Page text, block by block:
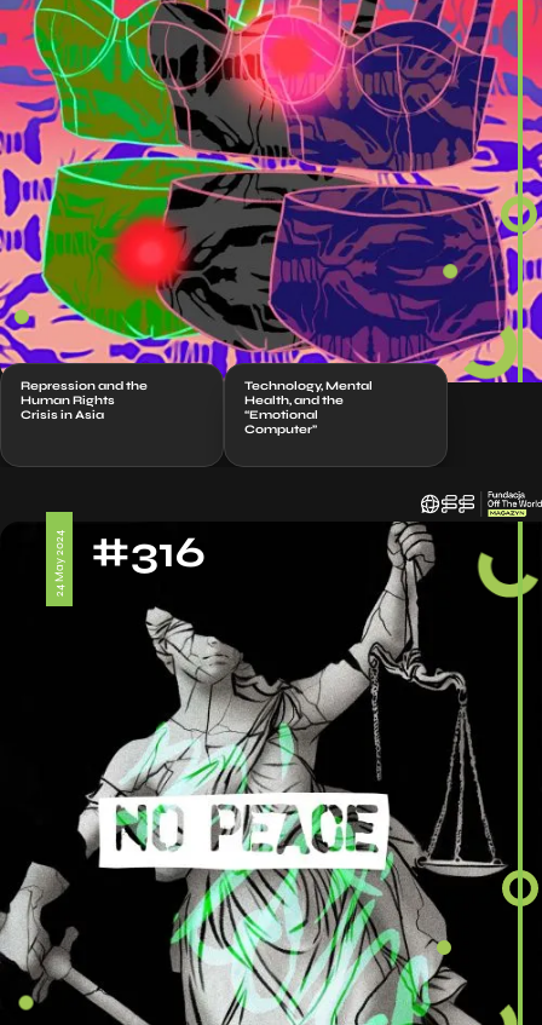
Repression and the
Human Rights
Crisis in Asia
Technology, Mental
Health, and the
“Emotional
Computer”
24 May 2024 #316